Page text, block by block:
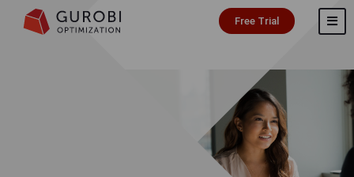
Free Trial